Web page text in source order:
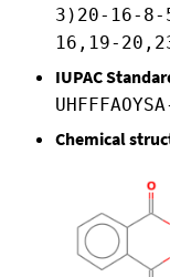
3)20-16-8-
16,19-
IUPAC
Chemical